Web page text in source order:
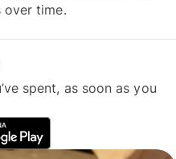
over time.
spent, as soon as you